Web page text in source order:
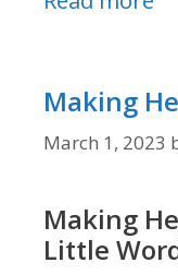
Making
March 1, 2023
Making
Little